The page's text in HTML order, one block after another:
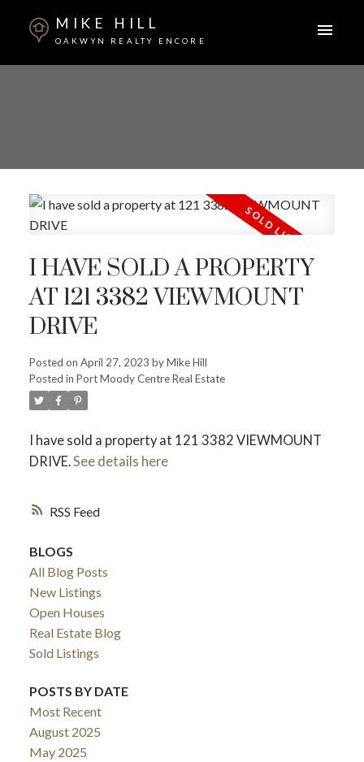
MIKE HILL
OAKWYN REALTY ENCORE
ACTIVE
RSS
I HAVE SOLD A PROPERTY
AT 121 3382 VIEWMOUNT
DRIVE
Posted on April 27, 2023 byMike Hill
Posted in Port Moody Centre Real Estate
I have sold a property at 121 3382 VIEWMOUNT
DRIVE.See details here
BLOGS
All Blog Posts
New Listings
Open Houses
Real Estate Blog
Sold Listings
POSTS BY DATE
Most Recent
August 2025
May 2025